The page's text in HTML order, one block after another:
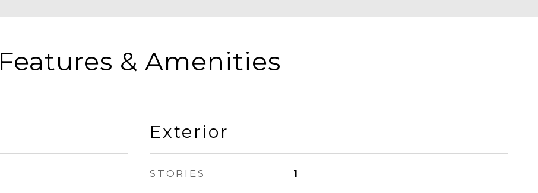
Features & Amenities
Exterior
STORIES 1